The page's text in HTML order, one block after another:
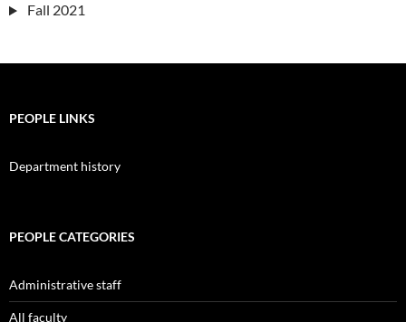
Fall 2021
PEOPLE LINKS
Department history
PEOPLE CATEGORIES
Administrative staff
All faculty